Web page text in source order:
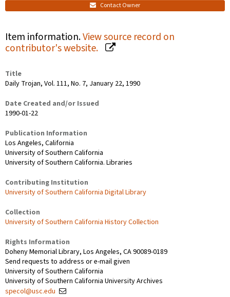
Contact Owner
Item information.View source record on
contributor's website.
Title
Daily Trojan, Vol. 111, No. 7, January 22, 1990
Date Created and/or Issued
1990-01-22
Publication Information
Los Angeles, California
University of Southern California
University of Southern California. Libraries
Contributing Institution
University of Southern California Digital Library
Collection
University of Southern California History Collection
Rights Information
Doheny Memorial Library, Los Angeles, CA 90089-0189
Send requests to address or e-mail given
University of Southern California
University of Southern California University Archives
specol@usc.edu